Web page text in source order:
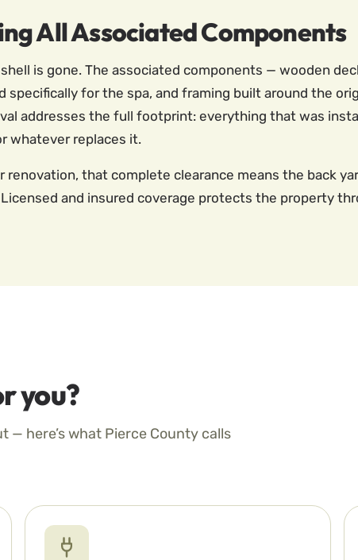
All Associated Components
is gone. The associated components — wooden
for the spa, and framing built around the
addresses the full footprint: everything that was
whatever replaces it.
that complete clearance means the back
and insured coverage protects the property
you?
— here’s what Pierce County calls